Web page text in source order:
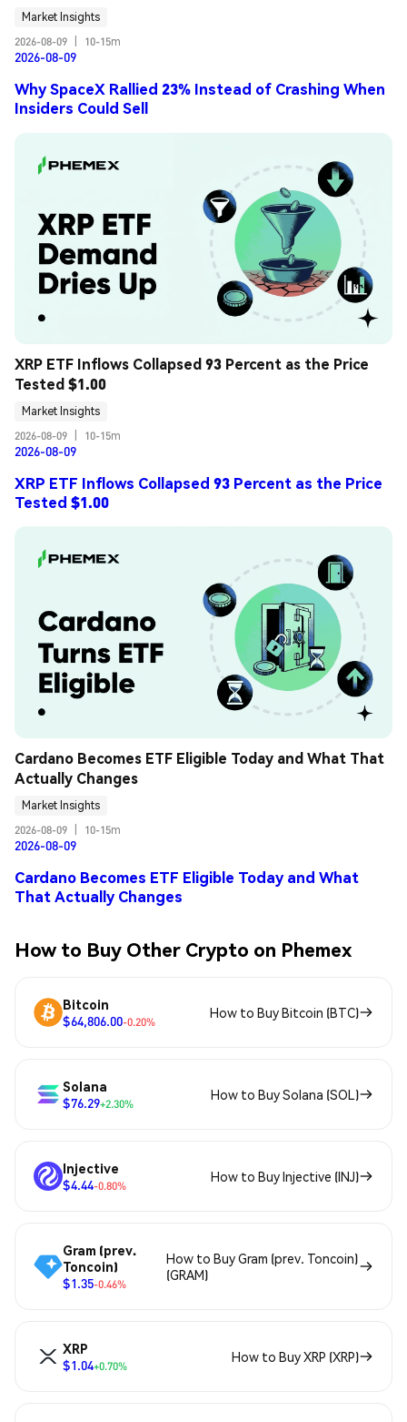
Market Insights
2026-08-09
10-15m
2026-08-09
Why SpaceX Rallied 23% Instead of Crashing When
Insiders Could Sell
XRP ETF Inflows Collapsed 93 Percent as the Price
Tested $1.00
Market Insights
2026-08-09
10-15m
2026-08-09
XRP ETF Inflows Collapsed 93 Percent as the Price
Tested $1.00
Cardano Becomes ETF Eligible Today and What That
Actually Changes
Market Insights
2026-08-09
10-15m
2026-08-09
Cardano Becomes ETF Eligible Today and What
That Actually Changes
How to Buy Other Crypto on Phemex
Bitcoin
$64,806.00-0.20%
How to Buy Bitcoin (BTC)
Solana
$76.29+2.30%
How to Buy Solana (SOL)
Injective
$4.44-0.80%
How to Buy Injective (INJ)
Gram (prev.
Toncoin)
$1.35-0.46%
How to Buy Gram (prev. Toncoin)
(GRAM)
XRP
$1.04+0.70%
How to Buy XRP (XRP)